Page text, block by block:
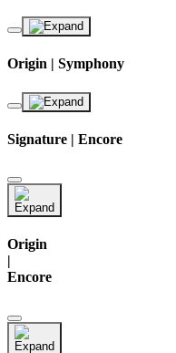
Origin | Symphony
Signature | Encore
Origin
|
Encore